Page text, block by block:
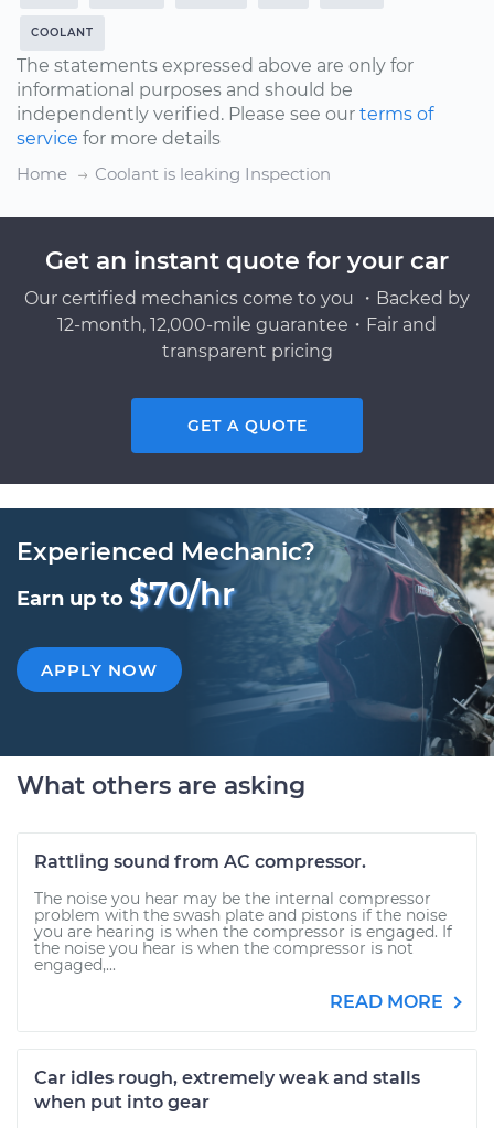
COOLANT
The statements expressed above are only for
informational purposes and should be
independently verified. Please see our terms of
service for more details
Home
Coolant is leaking Inspection
Get an instant quote for your car
Our certified mechanics come to you ・Backed by
12-month, 12,000-mile guarantee・Fair and
transparent pricing
GET A QUOTE
Experienced Mechanic?
Earn up to $70/hr
APPLY NOW
What others are asking
Rattling sound from AC compressor.
The noise you hear may be the internal compressor
problem with the swash plate and pistons if the noise
you are hearing is when the compressor is engaged. If
the noise you hear is when the compressor is not
engaged,...
READ MORE
Car idles rough, extremely weak and stalls
when put into gear